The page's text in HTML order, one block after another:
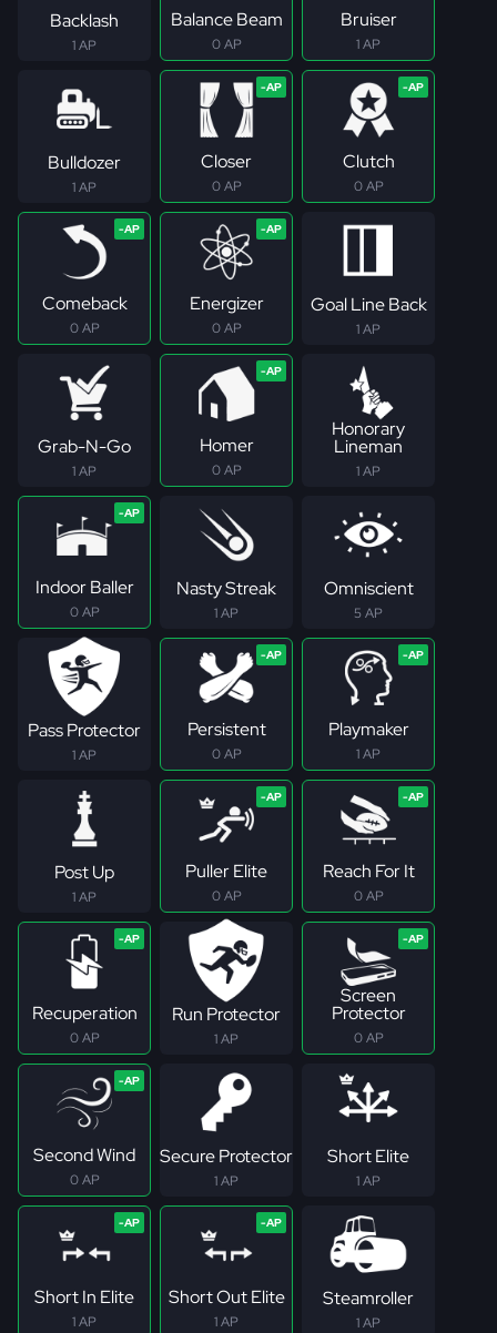
Backlash
1 AP
Balance Beam
0 AP
Bruiser
1 AP
Bulldozer
1 AP
Closer
0 AP
Clutch
0 AP
Comeback
0 AP
Energizer
0 AP
Goal Line Back
1 AP
Grab-N-Go
1 AP
Homer
0 AP
Honorary
Lineman
1 AP
Indoor Baller
0 AP
Nasty Streak
1 AP
Omniscient
5 AP
Pass Protector
1 AP
Persistent
0 AP
Playmaker
1 AP
Post Up
1 AP
Puller Elite
0 AP
Reach For It
0 AP
Recuperation
0 AP
Run Protector
1 AP
Screen
Protector
0 AP
Second Wind
0 AP
Secure Protector
1 AP
Short Elite
1 AP
Short In Elite
1 AP
Short Out Elite
1 AP
Steamroller
1 AP